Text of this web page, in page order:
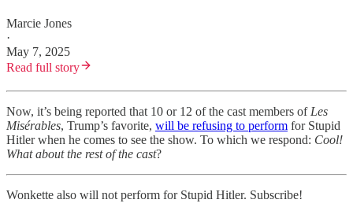
Marcie Jones
·
May 7, 2025
Read full story
Now, it’s being reported that 10 or 12 of the cast members of Les
Misérables, Trump’s favorite, will be refusing to perform for Stupid
Hitler when he comes to see the show. To which we respond: Cool!
What about the rest of the cast?
Wonkette also will not perform for Stupid Hitler. Subscribe!